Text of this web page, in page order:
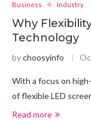
Business Industry
Why
Technology
bychoosyinfo
With a focus on
of flexible LED
Read more